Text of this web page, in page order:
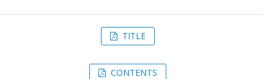
TITLE
CONTENTS